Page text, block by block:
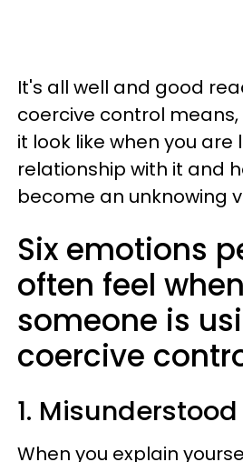
It's all well and good
coercive control
it look like when you are
relationship with it and
become an unknowing
Six emotions
often feel when
someone is
coercive
1. Misunderstood
When you explain